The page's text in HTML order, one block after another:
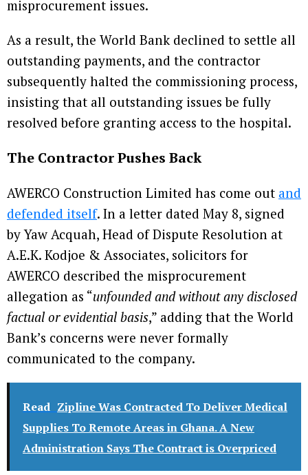
misprocurement issues.
As a result, the World Bank declined to settle all
outstanding payments, and the contractor
subsequently halted the commissioning process,
insisting that all outstanding issues be fully
resolved before granting access to the hospital.
The Contractor Pushes Back
AWERCO Construction Limited has come out and
defended itself. In a letter dated May 8, signed
by Yaw Acquah, Head of Dispute Resolution at
A.E.K. Kodjoe & Associates, solicitors for
AWERCO described the misprocurement
allegation as “unfounded and without any disclosed
factual or evidential basis,” adding that the World
Bank’s concerns were never formally
communicated to the company.
Read Zipline Was Contracted To Deliver Medical
Supplies To Remote Areas in Ghana. A New
Administration Says The Contract is Overpriced